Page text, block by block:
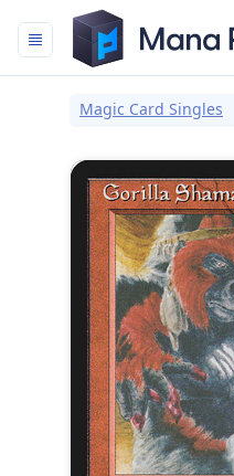
Mana Pool
Magic Card Singles